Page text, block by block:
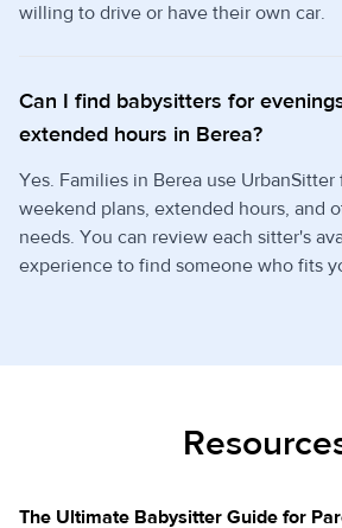
willing to drive or have their own car.
Can I find babysitters for
extended hours in Berea?
Yes. Families in Berea use
weekend plans, extended hours, and
needs. You can review each sitter's
experience to find someone who fits
The Ultimate Babysitter Guide for